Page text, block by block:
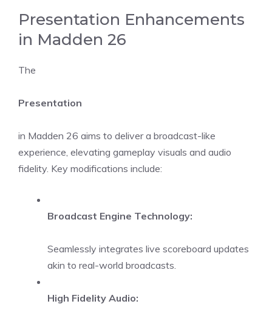
Presentation Enhancements
in Madden 26
The
Presentation
in Madden 26 aims to deliver a broadcast-like
experience, elevating gameplay visuals and audio
fidelity. Key modifications include:
Broadcast Engine Technology:
Seamlessly integrates live scoreboard updates
akin to real-world broadcasts.
High Fidelity Audio: